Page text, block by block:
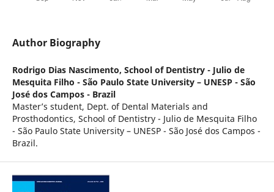
Author Biography
Rodrigo Dias Nascimento, School of Dentistry - Julio de
Mesquita Filho - São Paulo State University – UNESP - São
José dos Campos - Brazil
Master’s student, Dept. of Dental Materials and
Prosthodontics, School of Dentistry - Julio de Mesquita Filho
- São Paulo State University – UNESP - São José dos Campos -
Brazil.